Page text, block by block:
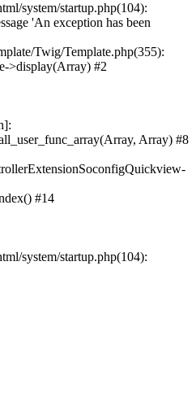
system/startup.php(104):
'An exception has been
Twig/Template.php(355):
>display(Array) #2
Array) #8
#14
system/startup.php(104):